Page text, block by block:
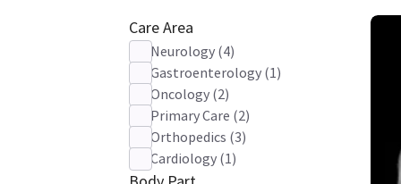
Care Area
Neurology (4)
Gastroenterology (1)
Oncology (2)
Primary Care (2)
Orthopedics (3)
Cardiology (1)